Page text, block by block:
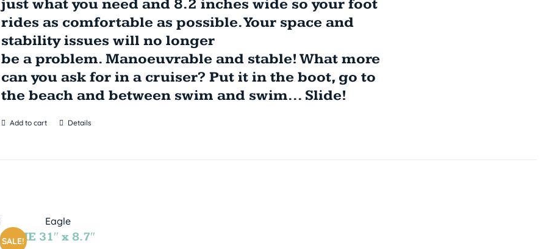
just what you need and 8.2 inches wide so your foot
rides as comfortable as possible. Your space and
stability issues will no longer
be a problem. Manoeuvrable and stable! What more
can you ask for in a cruiser? Put it in the boot, go to
the beach and between swim and swim... Slide!
Add to cart Details
SALE!
INDIE 31″ x 8.7″